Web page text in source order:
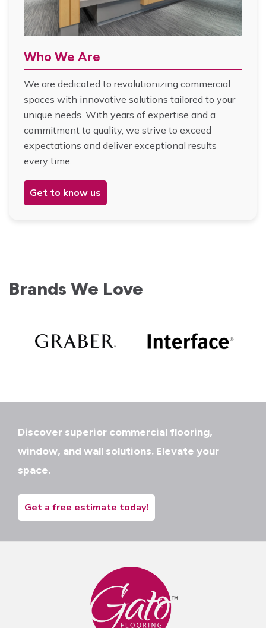
Who We Are
We are dedicated to revolutionizing commercial
spaces with innovative solutions tailored to your
unique needs. With years of expertise and a
commitment to quality, we strive to exceed
expectations and deliver exceptional results
every time.
Get to know us
Brands We Love
Discover superior commercial flooring,
window, and wall solutions. Elevate your
space.
Get a free estimate today!